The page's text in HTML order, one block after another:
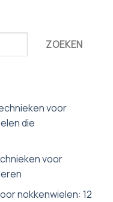
ZOEKEN
voor
die
voor
nokkenwielen: 12